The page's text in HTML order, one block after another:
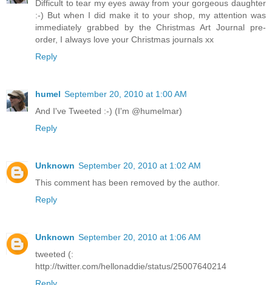
Difficult to tear my eyes away from your gorgeous daughter
:-) But when I did make it to your shop, my attention was
immediately grabbed by the Christmas Art Journal pre-
order, I always love your Christmas journals xx
Reply
humel September 20, 2010 at 1:00 AM
And I've Tweeted :-) (I'm @humelmar)
Reply
Unknown September 20, 2010 at 1:02 AM
This comment has been removed by the author.
Reply
Unknown September 20, 2010 at 1:06 AM
tweeted (:
http://twitter.com/hellonaddie/status/25007640214
Reply